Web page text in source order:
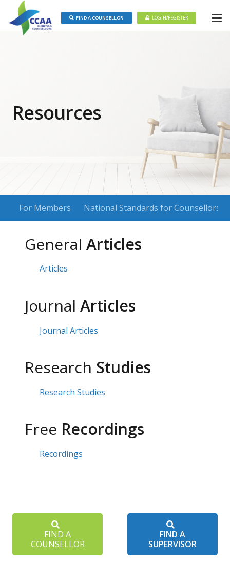
FIND A COUNSELLOR LOGIN/REGISTER
Resources
For Members National Standards for Counsellors
General Articles
Articles
Journal Articles
Journal Articles
Research Studies
Research Studies
Free Recordings
Recordings
FIND A
COUNSELLOR
FIND A
SUPERVISOR